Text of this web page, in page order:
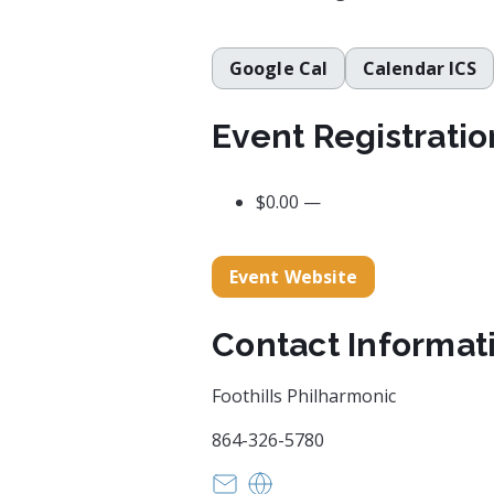
Google Cal Calendar ICS
Event
$0.00 —
Event Website
Contact
Foothills Philharmonic
864-326-5780
president@foothillsphil.org